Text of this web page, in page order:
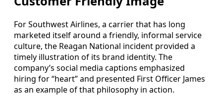
For Southwest Airlines, a carrier that has long
marketed itself around a friendly, informal service
culture, the Reagan National incident provided a
timely illustration of its brand identity. The
company’s social media captions emphasized
hiring for “heart” and presented First Officer James
as an example of that philosophy in action.